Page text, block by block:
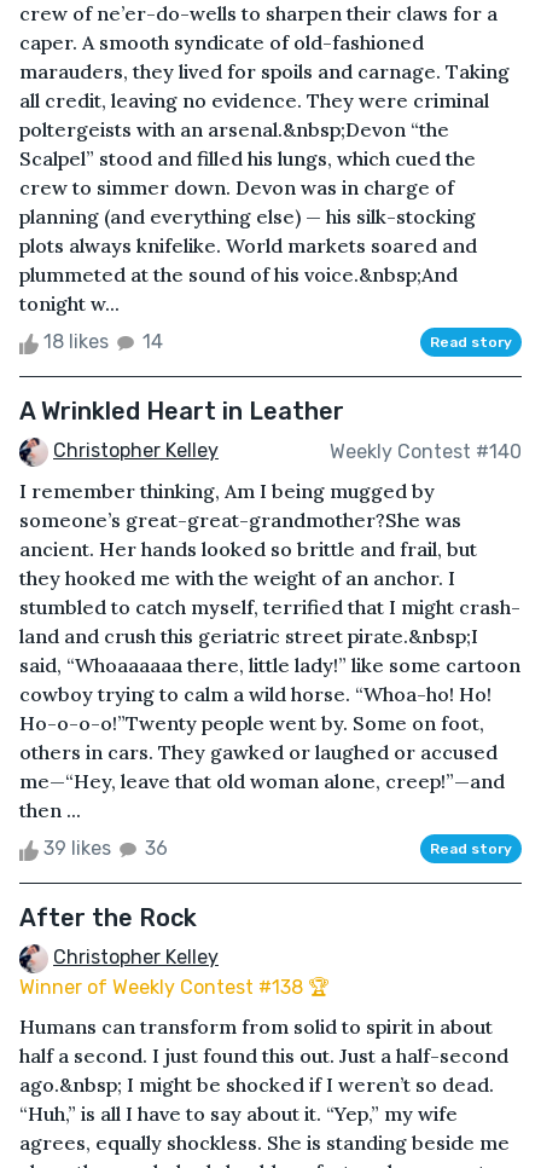
crew of ne’er-do-wells to sharpen their claws for a
caper. A smooth syndicate of old-fashioned
marauders, they lived for spoils and carnage. Taking
all credit, leaving no evidence. They were criminal
poltergeists with an arsenal.&nbsp;Devon “the
Scalpel” stood and filled his lungs, which cued the
crew to simmer down. Devon was in charge of
planning (and everything else) — his silk-stocking
plots always knifelike. World markets soared and
plummeted at the sound of his voice.&nbsp;And
tonight w...
18 likes 14 Read story
A Wrinkled Heart in Leather
Christopher Kelley Weekly Contest #140
I remember thinking, Am I being mugged by
someone’s great-great-grandmother?She was
ancient. Her hands looked so brittle and frail, but
they hooked me with the weight of an anchor. I
stumbled to catch myself, terrified that I might crash-
land and crush this geriatric street pirate.&nbsp;I
said, “Whoaaaaaa there, little lady!” like some cartoon
cowboy trying to calm a wild horse. “Whoa-ho! Ho!
Ho-o-o-o!”Twenty people went by. Some on foot,
others in cars. They gawked or laughed or accused
me—“Hey, leave that old woman alone, creep!”—and
then ...
39 likes 36 Read story
After the Rock
Christopher Kelley
Winner of Weekly Contest #138 🏆
Humans can transform from solid to spirit in about
half a second. I just found this out. Just a half-second
ago.&nbsp; I might be shocked if I weren’t so dead.
“Huh,” is all I have to say about it. “Yep,” my wife
agrees, equally shockless. She is standing beside me